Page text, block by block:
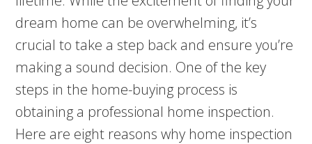
dream home can be overwhelming, it’s
crucial to take a step back and ensure you’re
making a sound decision. One of the key
steps in the home-buying process is
obtaining a professional home inspection.
Here are eight reasons why home inspection